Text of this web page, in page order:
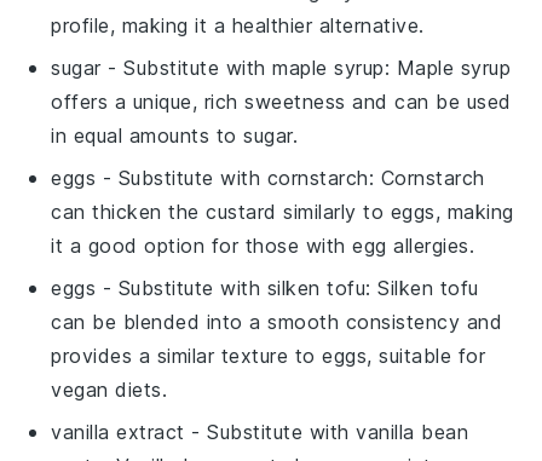
profile, making it a healthier alternative.
sugar - Substitute withmaple syrup: Maple syrup
offers a unique, rich sweetness and can be used
in equal amounts to sugar.
eggs - Substitute with cornstarch: Cornstarch
can thicken the custard similarly to eggs, making
it a good option for those with egg allergies.
eggs - Substitute with silken tofu: Silken tofu
can be blended into a smooth consistency and
provides a similar texture to eggs, suitable for
vegan diets.
vanilla extract - Substitute withvanilla bean